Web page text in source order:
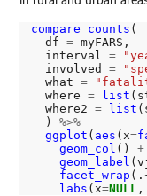
compare_counts (
  df
= myFARS,
  interval
=
  involved
=
  what
=
  where
= list
  where2
= list
  )
%>%
ggplot ( aes (x=
geom_col () +
geom_label
facet_wrap
labs (x=NULL ,